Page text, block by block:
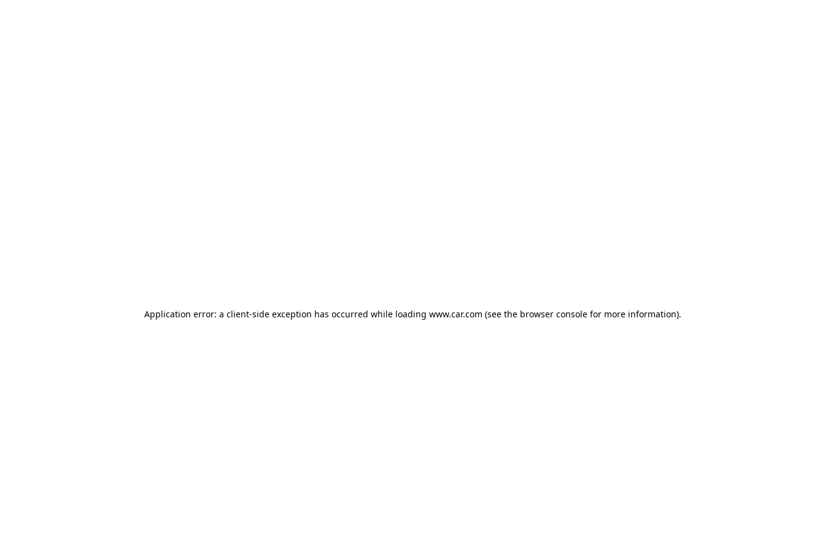
Application error: a client-side exception has occurred while loading www.car.com (see the browser console for more information).